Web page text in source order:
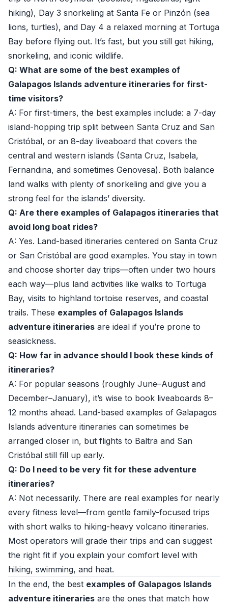
hiking), Day 3 snorkeling at Santa Fe or Pinzón (sea
lions, turtles), and Day 4 a relaxed morning at Tortuga
Bay before flying out. It’s fast, but you still get hiking,
snorkeling, and iconic wildlife.
Q: What are some of the best examples of
Galapagos Islands adventure itineraries for first-
time visitors?
A: For first-timers, the best examples include: a 7-day
island-hopping trip split between Santa Cruz and San
Cristóbal, or an 8-day liveaboard that covers the
central and western islands (Santa Cruz, Isabela,
Fernandina, and sometimes Genovesa). Both balance
land walks with plenty of snorkeling and give you a
strong feel for the islands’ diversity.
Q: Are there examples of Galapagos itineraries that
avoid long boat rides?
A: Yes. Land-based itineraries centered on Santa Cruz
or San Cristóbal are good examples. You stay in town
and choose shorter day trips—often under two hours
each way—plus land activities like walks to Tortuga
Bay, visits to highland tortoise reserves, and coastal
trails. These examples of Galapagos Islands
adventure itineraries are ideal if you’re prone to
seasickness.
Q: How far in advance should I book these kinds of
itineraries?
A: For popular seasons (roughly June–August and
December–January), it’s wise to book liveaboards 8–
12 months ahead. Land-based examples of Galapagos
Islands adventure itineraries can sometimes be
arranged closer in, but flights to Baltra and San
Cristóbal still fill up early.
Q: Do I need to be very fit for these adventure
itineraries?
A: Not necessarily. There are real examples for nearly
every fitness level—from gentle family-focused trips
with short walks to hiking-heavy volcano itineraries.
Most operators will grade their trips and can suggest
the right fit if you explain your comfort level with
hiking, swimming, and heat.
In the end, the best examples of Galapagos Islands
adventure itineraries are the ones that match how